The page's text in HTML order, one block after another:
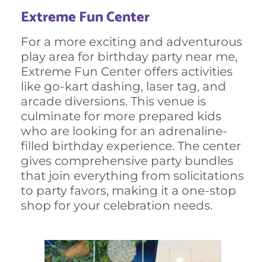
Extreme Fun Center
For a more exciting and adventurous
play area for birthday party near me,
Extreme Fun Center offers activities
like go-kart dashing, laser tag, and
arcade diversions. This venue is
culminate for more prepared kids
who are looking for an adrenaline-
filled birthday experience. The center
gives comprehensive party bundles
that join everything from solicitations
to party favors, making it a one-stop
shop for your celebration needs.